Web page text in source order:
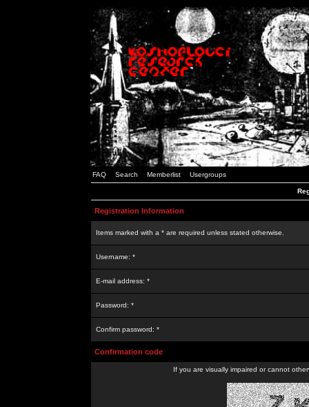
FAQ Search Memberlist Usergroups
Registration Information
Items marked with a * are required unless stated otherwise.
Username: *
E-mail address: *
Password: *
Confirm password: *
Confirmation code
If you are visually impaired or cannot